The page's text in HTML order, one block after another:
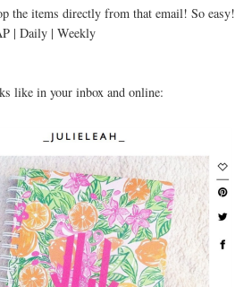
the items directly from that email! So easy!
| Daily | Weekly
like in your inbox and online: